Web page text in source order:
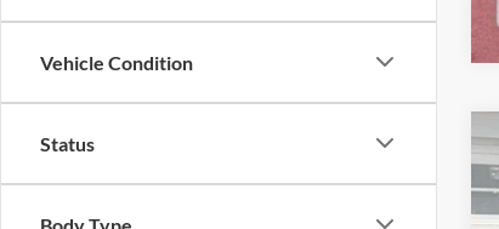
Vehicle Condition
Status
Body Type